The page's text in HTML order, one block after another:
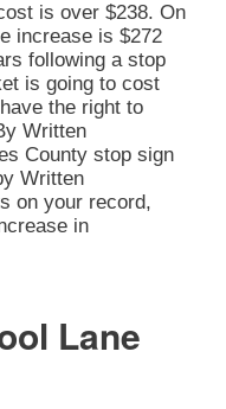
is over $238. On
increase is $272
following a stop
is going to cost
the right to
Written
County stop sign
Written
on your record,
in
Lane